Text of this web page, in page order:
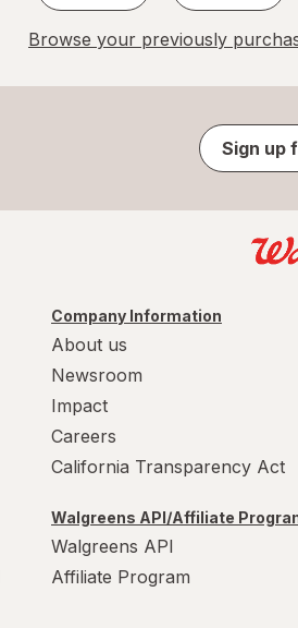
Browse your previously
Sign up
Company Information
About us
Newsroom
Impact
Careers
California Transparency Act
Walgreens API/Affiliate
Walgreens API
Affiliate Program